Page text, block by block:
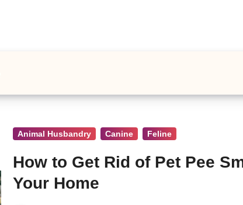
Animal Husbandry Canine Feline
How to Get Rid of Pet Pee
Your Home